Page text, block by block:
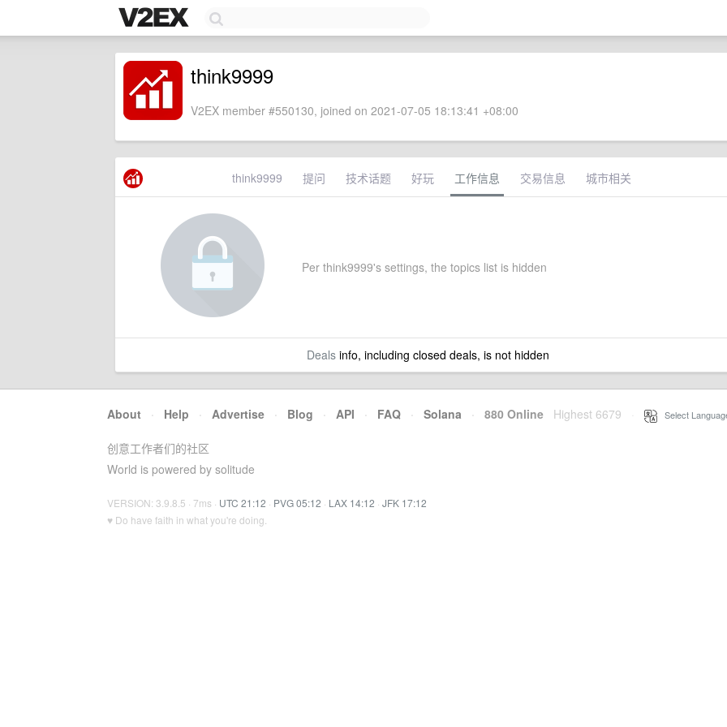
think9999
V2EX member #550130, joined on 2021-07-05 18:13:41 +08:00
think9999 提问 技术话题 好玩 工作信息 交易信息 城市相关
Per think9999's settings, the topics list is hidden
Dealsinfo, including closed deals, is not hidden
About · Help · Advertise · Blog · API · FAQ · Solana · 880 Online Highest 6679 Select
创意工作者们的社区
World is powered by solitude
VERSION: 3.9.8.5 · 7ms · UTC 21:12 · PVG 05:12 · LAX 14:12 · JFK 17:12
♥ Do have faith in what you're doing.